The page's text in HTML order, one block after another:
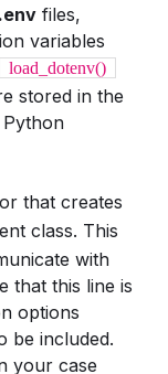
.env files,
variables
load_dotenv()
stored in the
that creates
class. This
with
that this line is
options
be included.
your case